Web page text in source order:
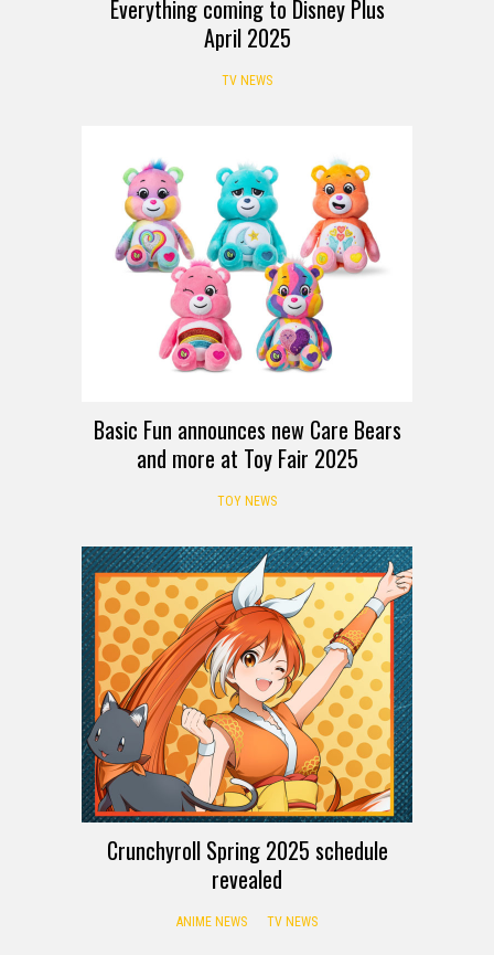
Everything coming to Disney Plus
April 2025
TV NEWS
Basic Fun announces new Care Bears
and more at Toy Fair 2025
TOY NEWS
Crunchyroll Spring 2025 schedule
revealed
ANIME NEWS TV NEWS